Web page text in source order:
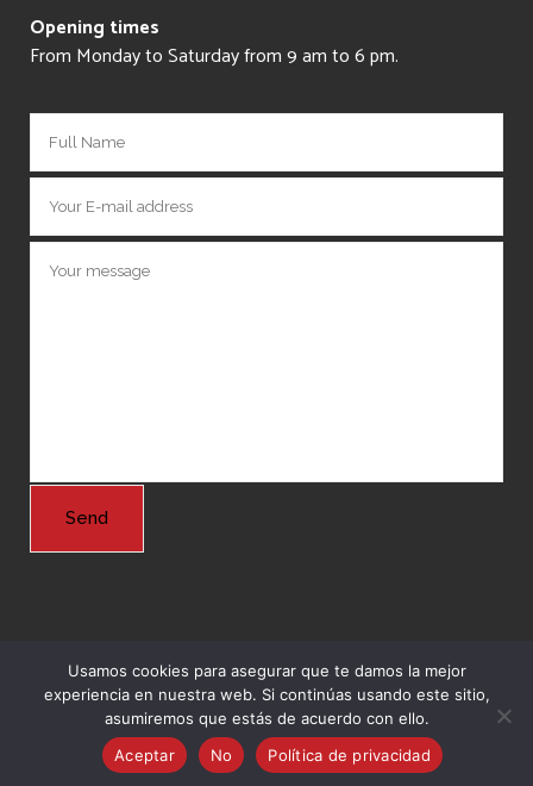
Opening times
From Monday to Saturday from 9 am to 6 pm.
© Copyright 2024 Grupo Nordeste -Agencia Marketing Online
Ingenium.Marketing
Usamos cookies para asegurar que te damos la mejor
experiencia en nuestra web. Si continúas usando este sitio,
asumiremos que estás de acuerdo con ello.
Aceptar
No Política de privacidad